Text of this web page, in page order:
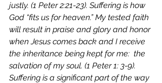
justly. (1 Peter 2:21-23). Suffering is how
God “fits us for heaven.” My tested faith
will result in praise and glory and honor
when Jesus comes back and I receive
the inheritance being kept for me:  the
salvation of my soul. (1 Peter 1: 3-9).
Suffering is a significant part of the way